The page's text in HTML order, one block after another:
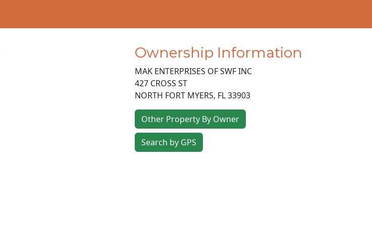
Ownership Information
MAK ENTERPRISES OF SWF INC
427 CROSS ST
NORTH FORT MYERS, FL33903
Other Property By Owner
Search by GPS